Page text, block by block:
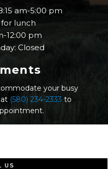
am-5:00 pm
lunch
12:00 pm
Closed
your busy
(580) 234-2333to
US